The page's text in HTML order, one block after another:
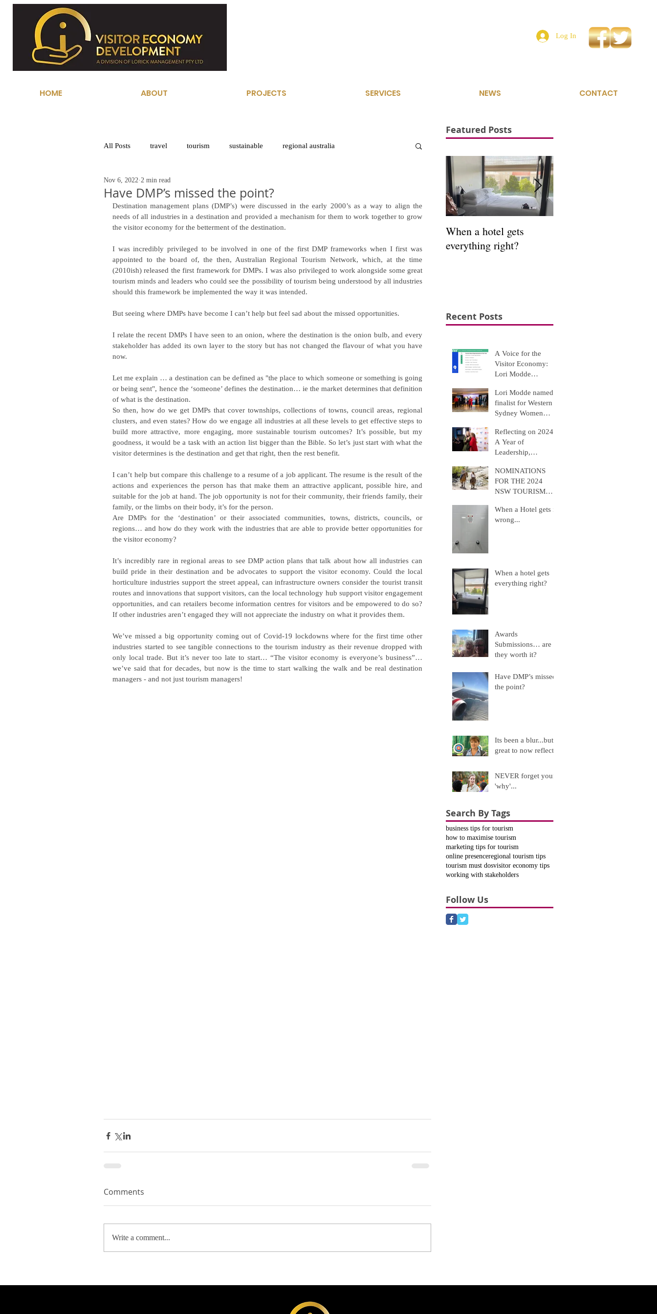
Log In
HOME ABOUT PROJECTS SERVICES NEWS CONTACT
All Posts travel tourism sustainable regional australia
Have DMP’s missed the point?
Nov 6, 2022 2 min read
Destination management plans (DMP’s) were discussed in the early 2000’s as a way to align the
needs of all industries in a destination and provided a mechanism for them to work together to grow
the visitor economy for the betterment of the destination.
I was incredibly privileged to be involved in one of the first DMP frameworks when I first was
appointed to the board of, the then, Australian Regional Tourism Network, which, at the time
(2010ish) released the first framework for DMPs. I was also privileged to work alongside some great
tourism minds and leaders who could see the possibility of tourism being understood by all industries
should this framework be implemented the way it was intended.
But seeing where DMPs have become I can’t help but feel sad about the missed opportunities.
I relate the recent DMPs I have seen to an onion, where the destination is the onion bulb, and every
stakeholder has added its own layer to the story but has not changed the flavour of what you have
now.
Let me explain … a destination can be defined as "the place to which someone or something is going
or being sent", hence the ‘someone’ defines the destination… ie the market determines that definition
of what is the destination.
So then, how do we get DMPs that cover townships, collections of towns, council areas, regional
clusters, and even states? How do we engage all industries at all these levels to get effective steps to
build more attractive, more engaging, more sustainable tourism outcomes? It’s possible, but my
goodness, it would be a task with an action list bigger than the Bible. So let’s just start with what the
visitor determines is the destination and get that right, then the rest benefit.
I can’t help but compare this challenge to a resume of a job applicant. The resume is the result of the
actions and experiences the person has that make them an attractive applicant, possible hire, and
suitable for the job at hand. The job opportunity is not for their community, their friends family, their
family, or the limbs on their body, it’s for the person.
Are DMPs for the ‘destination’ or their associated communities, towns, districts, councils, or
regions… and how do they work with the industries that are able to provide better opportunities for
the visitor economy?
It’s incredibly rare in regional areas to see DMP action plans that talk about how all industries can
build pride in their destination and be advocates to support the visitor economy. Could the local
horticulture industries support the street appeal, can infrastructure owners consider the tourist transit
routes and innovations that support visitors, can the local technology hub support visitor engagement
opportunities, and can retailers become information centres for visitors and be empowered to do so?
If other industries aren’t engaged they will not appreciate the industry on what it provides them.
We’ve missed a big opportunity coming out of Covid-19 lockdowns where for the first time other
industries started to see tangible connections to the tourism industry as their revenue dropped with
only local trade. But it’s never too late to start… “The visitor economy is everyone’s business”…
we’ve said that for decades, but now is the time to start walking the walk and be real destination
managers - and not just tourism managers!
Comments
Write a comment...
Featured Posts
When a hotel gets
everything right?
Recent Posts
A Voice for the
Visitor Economy:
Lori Modde
Top Tourism Leaders
Lori Modde named
finalist for Western
Sydney Women
Reflecting on 2024:
A Year of
Leadership,
Growth
NOMINATIONS
FOR THE 2024
NSW TOURISM
NOW OPEN
When a Hotel gets it
wrong...
When a hotel gets
everything right?
Awards
Submissions… are
they worth it?
Have DMP’s missed
the point?
Its been a blur...but
great to now reflect!
NEVER forget your
'why'...
Search By Tags
business tips for tourism
how to maximise tourism
marketing tips for tourism
online presenceregional tourism tips
tourism must dosvisitor economy tips
working with stakeholders
Follow Us